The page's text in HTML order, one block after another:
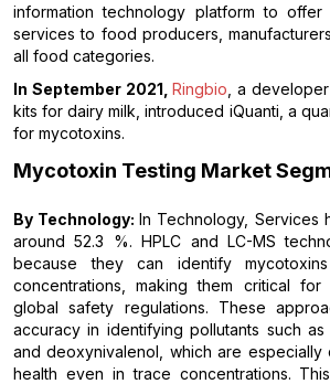
information technology platform to
services to food producers,
all food categories.
In September 2021,Ringbio , a
kits for dairy milk, introduced iQuanti, a
for mycotoxins.
Mycotoxin Testing Market
By Technology:In Technology, Services
around 52.3 %. HPLC and LC-MS
because they can identify
concentrations, making them critical for
global safety regulations. These
accuracy in identifying pollutants such as
and deoxynivalenol, which are especially
health even in trace concentrations.